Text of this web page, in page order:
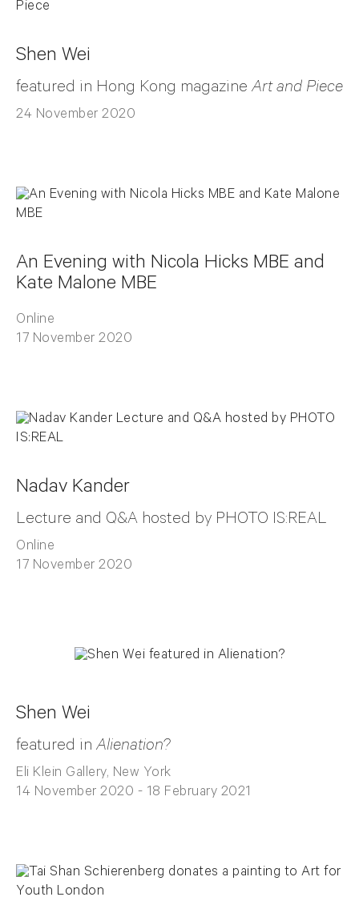
Shen Wei
featured in Hong Kong magazine Art and Piece
24 November 2020
An Evening with Nicola Hicks MBE and
Kate Malone MBE
Online
17 November 2020
Nadav Kander
Lecture and Q&A hosted by PHOTO IS:REAL
Online
17 November 2020
Shen Wei
featured in Alienation?
Eli Klein Gallery, New York
14 November 2020 - 18 February 2021